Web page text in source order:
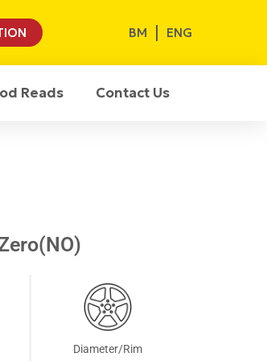
BM ENG
Reads Contact Us
Diameter/Rim